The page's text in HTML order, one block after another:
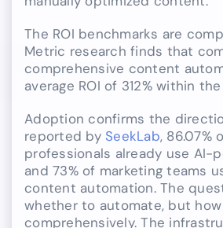
The ROI benchmarks are
Metric research finds that
comprehensive content
average ROI of 312% within
Adoption confirms the
reported by SeekLab, 86.07%
professionals already use AI-
and 73% of marketing teams
content automation. The
whether to automate, but how
comprehensively. The